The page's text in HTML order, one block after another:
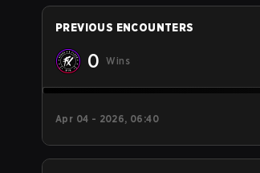
PREVIOUS ENCOUNTERS
0 Wins
Apr 04 - 2026, 06:40